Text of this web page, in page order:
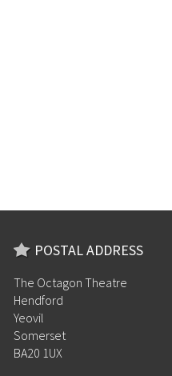
POSTAL ADDRESS
The Octagon Theatre
Hendford
Yeovil
Somerset
BA20 1UX